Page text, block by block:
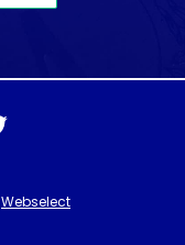
Webselect